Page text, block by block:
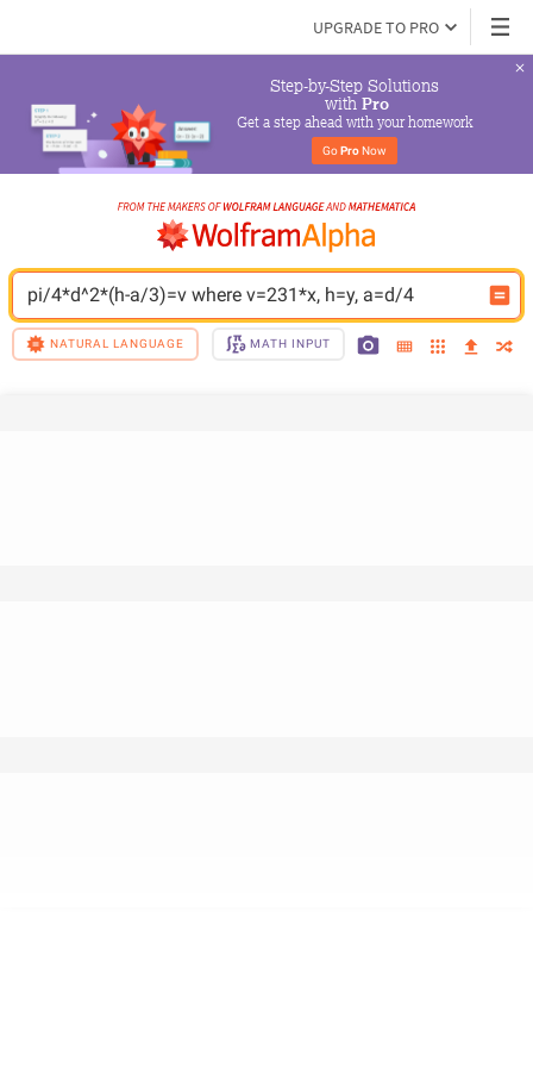
UPGRADE TO PRO
Step-by-Step Solutions
with Pro
Get a step ahead with your homework
Go Pro Now
pi/4*d^2*(h-a/3)=v where v=231*x, h=y, a=d/4
NATURAL LANGUAGE MATH INPUT